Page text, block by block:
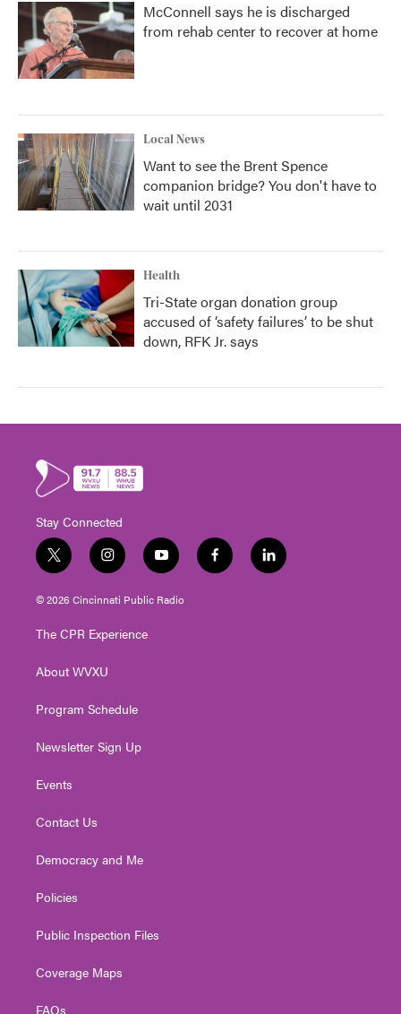
McConnell says he is discharged
from rehab center to recover at home
Local News
Want to see the Brent Spence
companion bridge? You don't have to
wait until 2031
Health
Tri-State organ donation group
accused of ‘safety failures’ to be shut
down, RFK Jr. says
Stay Connected
t
w
i
t
e
i
n
s
t
g
a
y
o
u
t
f
a
l
i
© 2026 Cincinnati Public Radio
The CPR Experience
About WVXU
Program Schedule
Newsletter Sign Up
Events
Contact Us
Democracy and Me
Policies
Public Inspection Files
Coverage Maps
FAQs